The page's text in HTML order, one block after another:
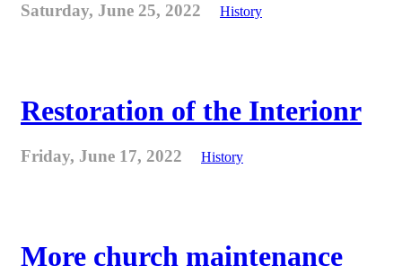
Saturday, June 25, 2022 History
Restoration of the Interionr
Friday, June 17, 2022 History
More church maintenance